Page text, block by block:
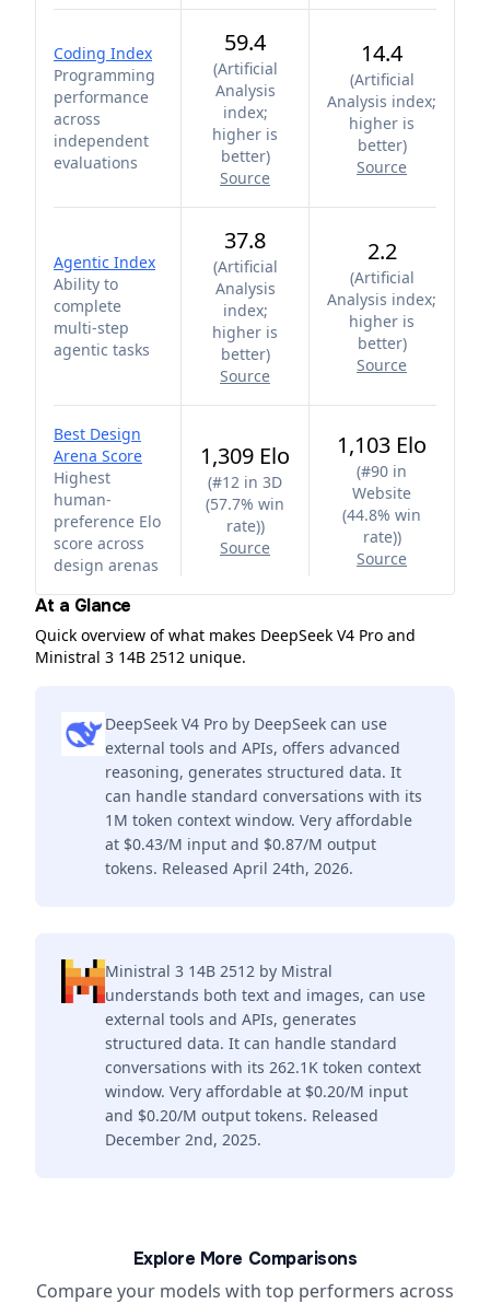
Coding Index
Programming
performance
across
independent
evaluations
59.4
(Artificial
Analysis
index;
higher is
better)
Source
14.4
(Artificial
Analysis index;
higher is
better)
Source
Agentic Index
Ability to
complete
multi-step
agentic tasks
37.8
(Artificial
Analysis
index;
higher is
better)
Source
2.2
(Artificial
Analysis index;
higher is
better)
Source
Best Design
Arena Score
Highest
human-
preference Elo
score across
design arenas
1,309 Elo
(#12 in 3D
(57.7% win
rate))
Source
1,103 Elo
(#90 in
Website
(44.8% win
rate))
Source
At a Glance
Quick overview of what makes DeepSeek V4 Pro and
Ministral 3 14B 2512 unique.
DeepSeek V4 Pro by DeepSeek can use
external tools and APIs, offers advanced
reasoning, generates structured data. It
can handle standard conversations with its
1M token context window. Very affordable
at $0.43/M input and $0.87/M output
tokens. Released April 24th, 2026.
Ministral 3 14B 2512 by Mistral
understands both text and images, can use
external tools and APIs, generates
structured data. It can handle standard
conversations with its 262.1K token context
window. Very affordable at $0.20/M input
and $0.20/M output tokens. Released
December 2nd, 2025.
Explore More Comparisons
Compare your models with top performers across